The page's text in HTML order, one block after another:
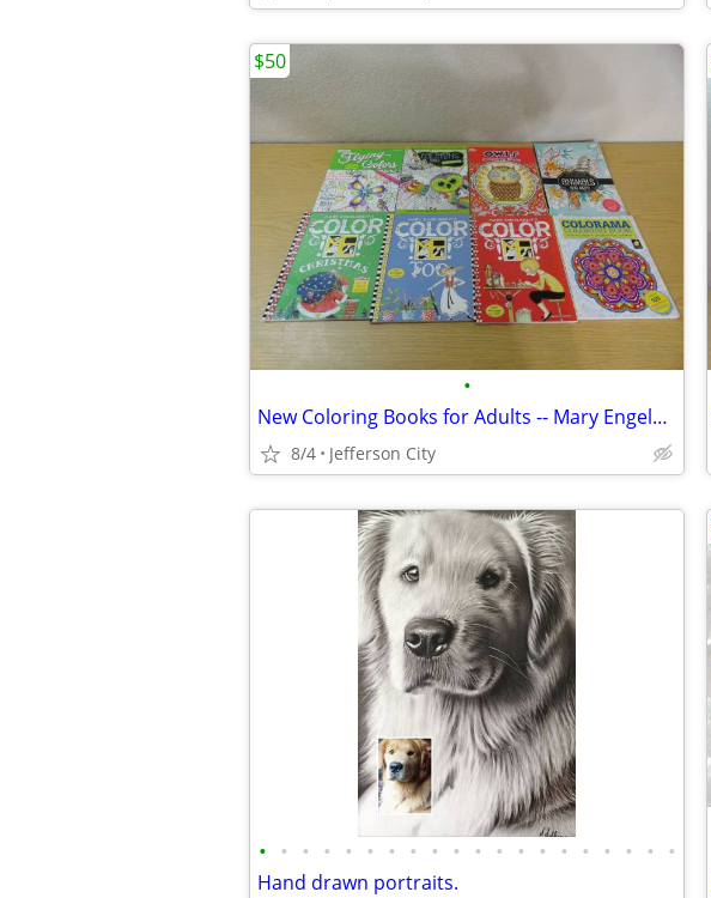
•
New Coloring Books for Adults -- Mary Engelbreit
8/4 Jefferson City
$50
• • • • • • • • • • • • • • • • • • • •
Hand drawn portraits.